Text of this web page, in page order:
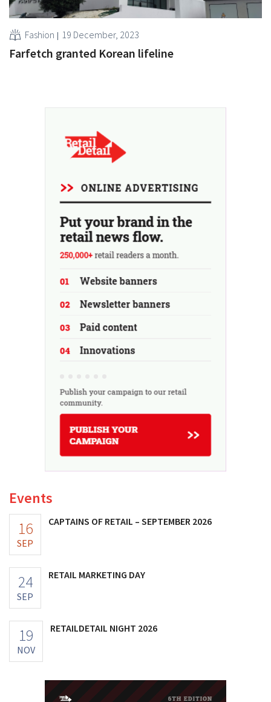
Fashion 19 December, 2023
Farfetch granted Korean lifeline
Events
16
SEP
CAPTAINS OF RETAIL – SEPTEMBER 2026
24
SEP
RETAIL MARKETING DAY
19
NOV
RETAILDETAIL NIGHT 2026